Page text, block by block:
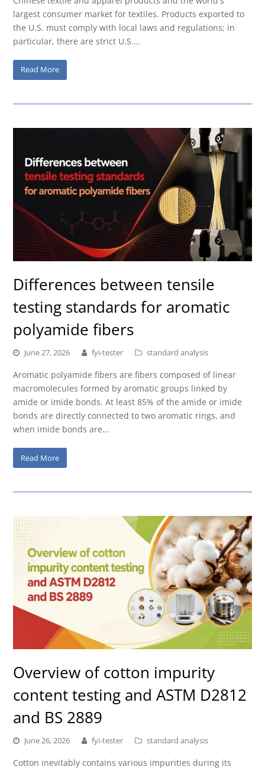
largest consumer market for textiles. Products exported to
the U.S. must comply with local laws and regulations; in
particular, there are strict U.S.…
Read More
Differences between tensile
testing standards for aromatic
polyamide fibers
June 27, 2026 fyi-tester standard analysis
Aromatic polyamide fibers are fibers composed of linear
macromolecules formed by aromatic groups linked by
amide or imide bonds. At least 85% of the amide or imide
bonds are directly connected to two aromatic rings, and
when imide bonds are…
Read More
Overview of cotton impurity
content testing and ASTM D2812
and BS 2889
June 26, 2026 fyi-tester standard analysis
Cotton inevitably contains various impurities during its